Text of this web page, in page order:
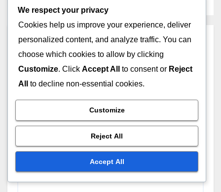
Leave a Reply
Your email address will not be published. Required
fields are marked*
We respect your privacy
Cookies help us improve your experience, deliver
personalized content, and analyze traffic. You can
choose which cookies to allow by clicking
Customize. Click Accept All to consent or Reject
All
to decline non-essential cookies.
Customize
Reject All
Accept All